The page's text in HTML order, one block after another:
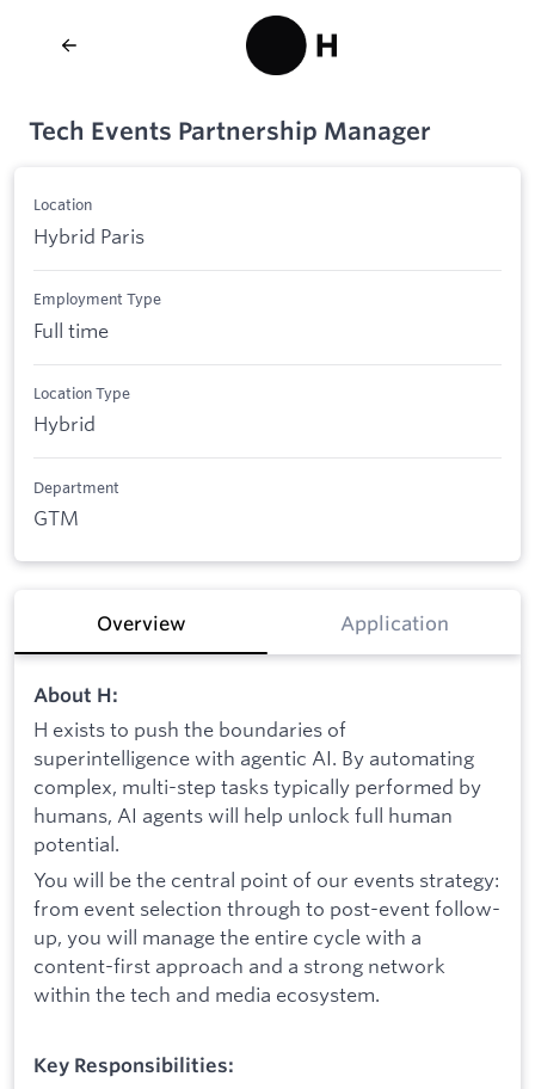
Tech Events Partnership Manager
Location
Hybrid Paris
Employment Type
Full time
Location Type
Hybrid
Department
GTM
Overview Application
About H:
H exists to push the boundaries of
superintelligence with agentic AI. By automating
complex, multi-step tasks typically performed by
humans, AI agents will help unlock full human
potential.
You will be the central point of our events strategy:
from event selection through to post-event follow-
up, you will manage the entire cycle with a
content-first approach and a strong network
within the tech and media ecosystem.
Key Responsibilities: